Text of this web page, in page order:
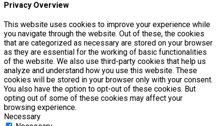
Privacy Overview
This website uses cookies to improve your experience while
you navigate through the website. Out of these, the cookies
that are categorized as necessary are stored on your browser
as they are essential for the working of basic functionalities
of the website. We also use third-party cookies that help us
analyze and understand how you use this website. These
cookies will be stored in your browser only with your consent.
You also have the option to opt-out of these cookies. But
opting out of some of these cookies may affect your
browsing experience.
Necessary